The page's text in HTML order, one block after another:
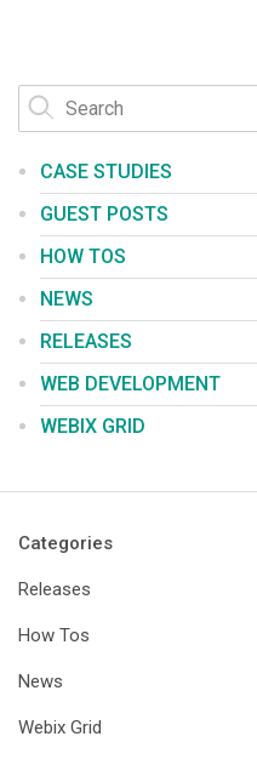
CASE STUDIES
GUEST POSTS
HOW TOS
NEWS
RELEASES
WEB DEVELOPMENT
WEBIX GRID
Categories
Releases
How Tos
News
Webix Grid